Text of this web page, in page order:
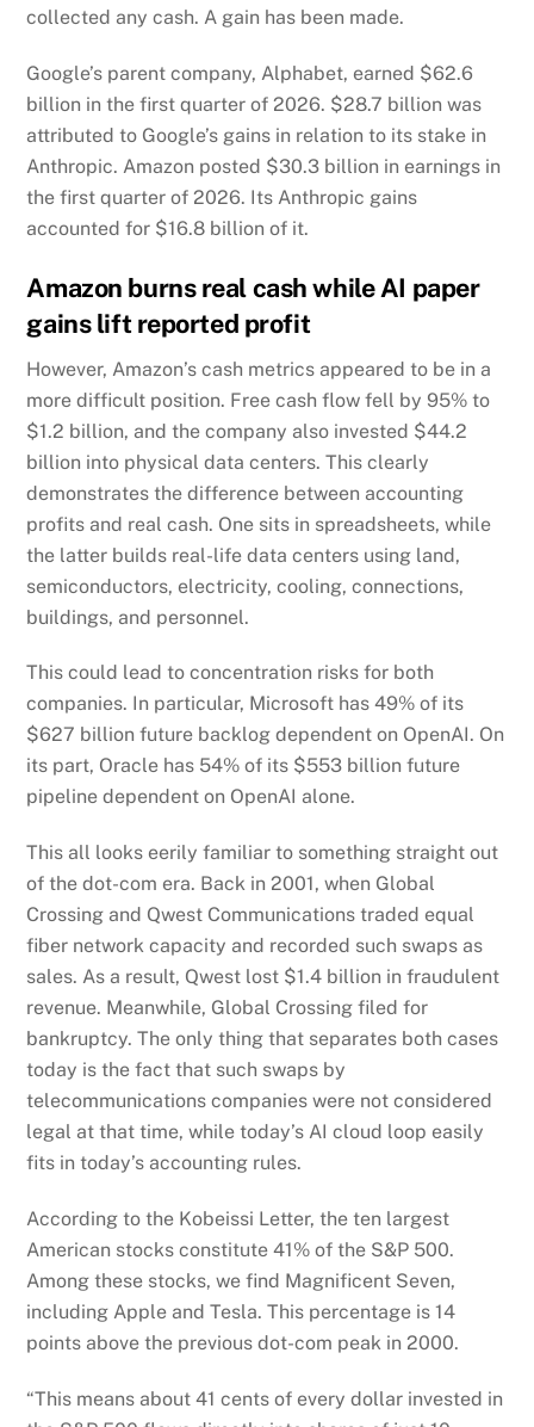
collected any cash. A gain has been made.
Google’s parent company, Alphabet, earned $62.6
billion in the first quarter of 2026. $28.7 billion was
attributed to Google’s gains in relation to its stake in
Anthropic. Amazon posted $30.3 billion in earnings in
the first quarter of 2026. Its Anthropic gains
accounted for $16.8 billion of it.
Amazon burns real cash while AI paper
gains lift reported profit
However, Amazon’s cash metrics appeared to be in a
more difficult position. Free cash flow fell by 95% to
$1.2 billion, and the company also invested $44.2
billion into physical data centers. This clearly
demonstrates the difference between accounting
profits and real cash. One sits in spreadsheets, while
the latter builds real-life data centers using land,
semiconductors, electricity, cooling, connections,
buildings, and personnel.
This could lead to concentration risks for both
companies. In particular, Microsoft has 49% of its
$627 billion future backlog dependent on OpenAI. On
its part, Oracle has 54% of its $553 billion future
pipeline dependent on OpenAI alone.
This all looks eerily familiar to something straight out
of the dot-com era. Back in 2001, when Global
Crossing and Qwest Communications traded equal
fiber network capacity and recorded such swaps as
sales. As a result, Qwest lost $1.4 billion in fraudulent
revenue. Meanwhile, Global Crossing filed for
bankruptcy. The only thing that separates both cases
today is the fact that such swaps by
telecommunications companies were not considered
legal at that time, while today’s AI cloud loop easily
fits in today’s accounting rules.
According to the Kobeissi Letter, the ten largest
American stocks constitute 41% of the S&P 500.
Among these stocks, we find Magnificent Seven,
including Apple and Tesla. This percentage is 14
points above the previous dot-com peak in 2000.
“This means about 41 cents of every dollar invested in